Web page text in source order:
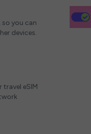
you can
devices.
eSIM